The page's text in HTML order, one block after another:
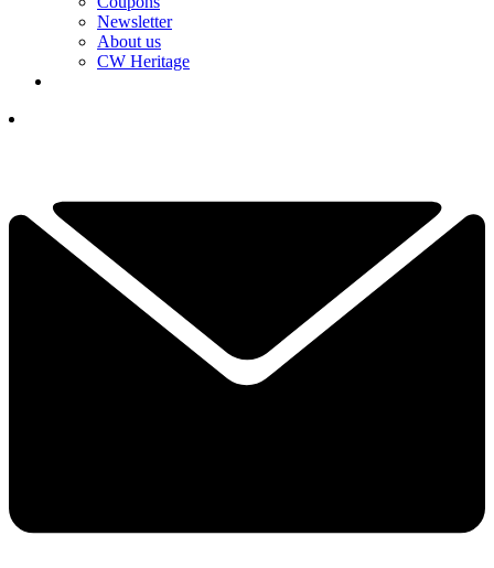
Newsletter
About us
CW Heritage